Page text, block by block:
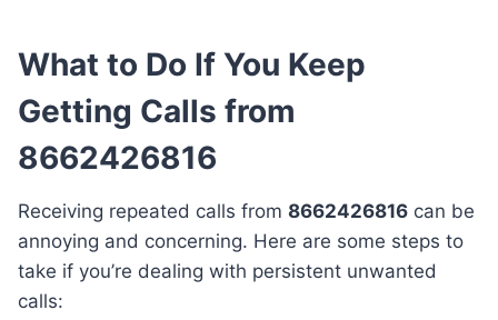
What to Do If You Keep
Getting Calls from
8662426816
Receiving repeated calls from 8662426816 can be
annoying and concerning. Here are some steps to
take if you’re dealing with persistent unwanted
calls: